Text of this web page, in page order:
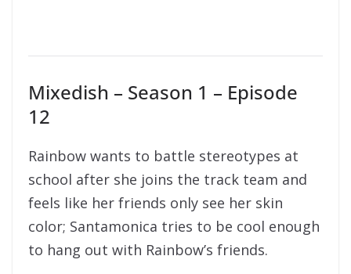
Mixedish – Season 1 – Episode
12
Rainbow wants to battle stereotypes at
school after she joins the track team and
feels like her friends only see her skin
color; Santamonica tries to be cool enough
to hang out with Rainbow’s friends.